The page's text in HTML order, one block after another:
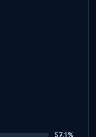
57.1%